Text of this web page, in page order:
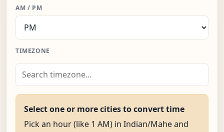
AM / PM
TIMEZONE
Select one or more cities to convert time
Pick an hour (like 1 AM) in Indian/Mahe and